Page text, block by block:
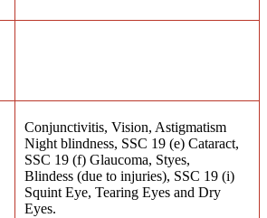
Conjunctivitis, Vision, Astigmatism
Night blindness, SSC 19 (e) Cataract,
SSC 19 (f) Glaucoma, Styes,
Blindess (due to injuries), SSC 19 (i)
Squint Eye, Tearing Eyes and Dry
Eyes.